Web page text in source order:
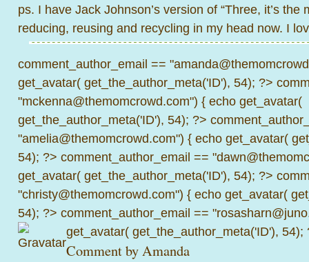
ps. I have Jack Johnson’s version of “Three, it’s the
reducing, reusing and recycling in my head now. I
comment_author_email ==
get_avatar( get_the_author_meta('ID'), 54); ?>
"mckenna@themomcrowd.com") { echo get_avatar(
get_the_author_meta('ID'), 54); ?>
"amelia@themomcrowd.com") { echo get_avatar(
54); ?> comment_author_email ==
get_avatar( get_the_author_meta('ID'), 54); ?>
"christy@themomcrowd.com") { echo get_avatar(
54); ?> comment_author_email ==
get_avatar( get_the_author_meta('ID'), 54);
Comment byAmanda